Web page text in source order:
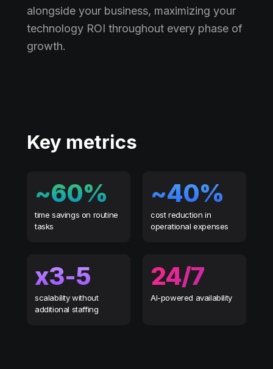
alongside your business, maximizing your
technology ROI throughout every phase of
growth.
Key metrics
~60%
time savings on routine
tasks
~40%
cost reduction in
operational expenses
х3-5
scalability without
additional staffing
24/7
AI-powered availability